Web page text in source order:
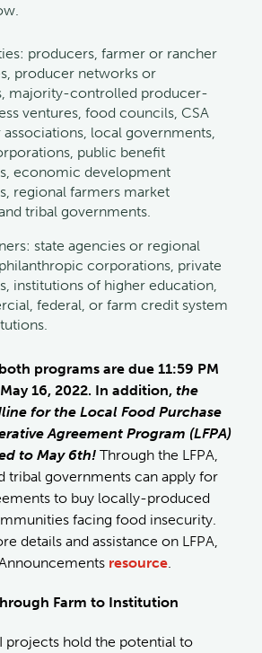
producers, farmer or rancher
producer networks or
majority-controlled producer-
ventures, food councils, CSA
local governments,
public benefit
economic development
regional farmers market
tribal governments.
state agencies or regional
corporations, private
institutions of higher education,
federal, or farm credit system
programs are due 11:59 PM
16, 2022. In addition, the
for the Local Food Purchase
Agreement Program (LFPA)
to May 6th! Through the LFPA,
tribal governments can apply for
to buy locally-produced
facing food insecurity.
details and assistance on LFPA,
resource
Farm to Institution
projects hold the potential to